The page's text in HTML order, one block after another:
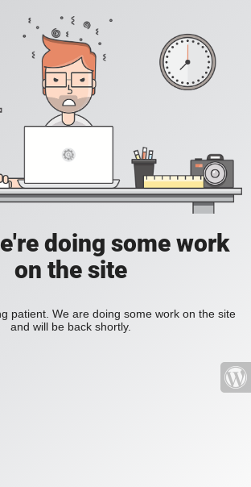
doing some work
on the site
patient. We are doing some work on the site
and will be back shortly.